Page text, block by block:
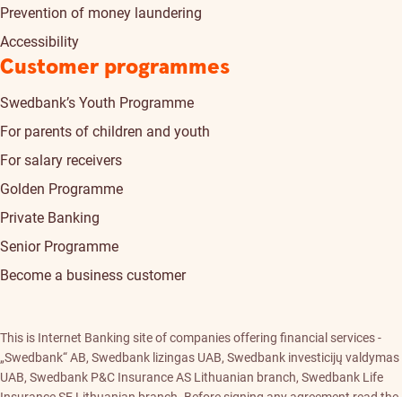
Prevention of money laundering
Accessibility
Customer programmes
Swedbank’s Youth Programme
For parents of children and youth
For salary receivers
Golden Programme
Private Banking
Senior Programme
Become a business customer
This is Internet Banking site of companies offering financial services -
„Swedbank“ AB, Swedbank lizingas UAB, Swedbank investicijų valdymas
UAB, Swedbank P&C Insurance AS Lithuanian branch, Swedbank Life